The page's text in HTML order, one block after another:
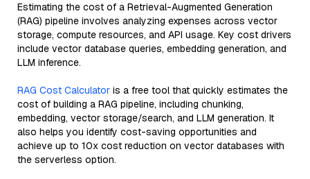
Estimating the cost of a Retrieval-Augmented Generation
(RAG) pipeline involves analyzing expenses across vector
storage, compute resources, and API usage. Key cost drivers
include vector database queries, embedding generation, and
LLM inference.
RAG Cost Calculator is a free tool that quickly estimates the
cost of building a RAG pipeline, including chunking,
embedding, vector storage/search, and LLM generation. It
also helps you identify cost-saving opportunities and
achieve up to 10x cost reduction on vector databases with
the serverless option.